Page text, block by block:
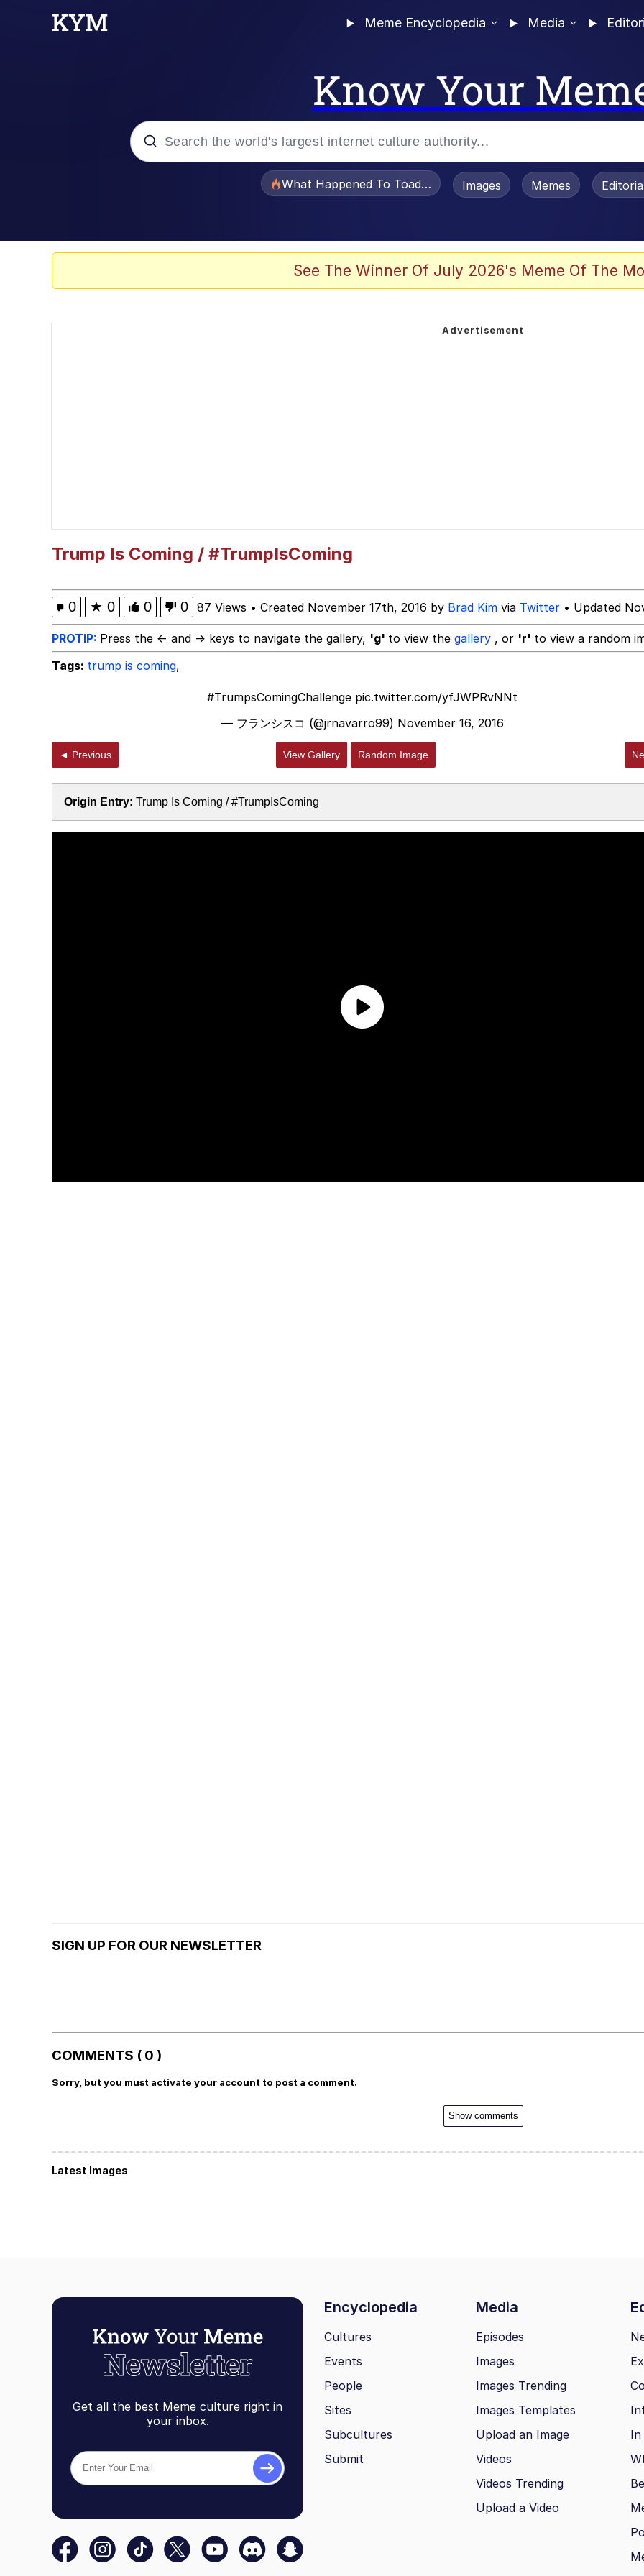
Meme Encyclopedia Media
Know Your
What Happened To Toadsworth / Toadsworth Is Dead
Images Memes
See The Winner Of July 2026's Meme Of The
Trump Is Coming / #TrumpIsComing
0 ★ 0 0 0 87 Views • Created November 17th, 2016 by Brad Kim via Twitter • Updated
PROTIP: Press the ← and → keys to navigate the gallery, 'g' to view the gallery , or 'r' to view a random
Tags: trump is coming,
#TrumpsComingChallenge pic.twitter.com/yfJWPRvNNt
— フランシスコ (@jrnavarro99) November 16, 2016
◄ Previous View Gallery Random Image
Origin Entry: Trump Is Coming / #TrumpIsComing
SIGN UP FOR OUR NEWSLETTER
COMMENTS ( 0 )
Sorry, but you must activate your account to post a comment.
Show comments
Latest Images
Get all the best Meme culture right in
your inbox.
Encyclopedia Media
Cultures
Events
People
Sites
Subcultures
Submit
Episodes
Images
Images Trending
Images Templates
Upload an Image
Videos
Videos Trending
Upload a Video
In